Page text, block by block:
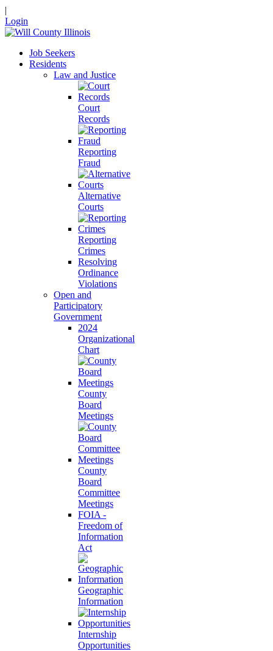
|
Login
Job Seekers
Residents
Law and Justice
Court
Records
Reporting
Fraud
Alternative
Courts
Reporting
Crimes
Resolving
Ordinance
Violations
Open and
Participatory
Government
2024
Organizational
Chart
County
Board
Meetings
County
Board
Committee
Meetings
FOIA -
Freedom of
Information
Act
Geographic
Information
Internship
Opportunities